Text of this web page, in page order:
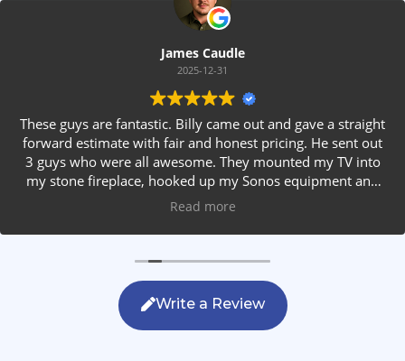
James Caudle
2025-12-31
These guys are fantastic. Billy came out and gave a straight
forward estimate with fair and honest pricing. He sent out
3 guys who were all awesome. They mounted my TV into
my stone fireplace, hooked up my Sonos equipment and
installed rear speakers in the ceiling. They answered all my
after themselves. If you are looking for AVS work, this is
the only company you should be calling.
Read more
Write a Review